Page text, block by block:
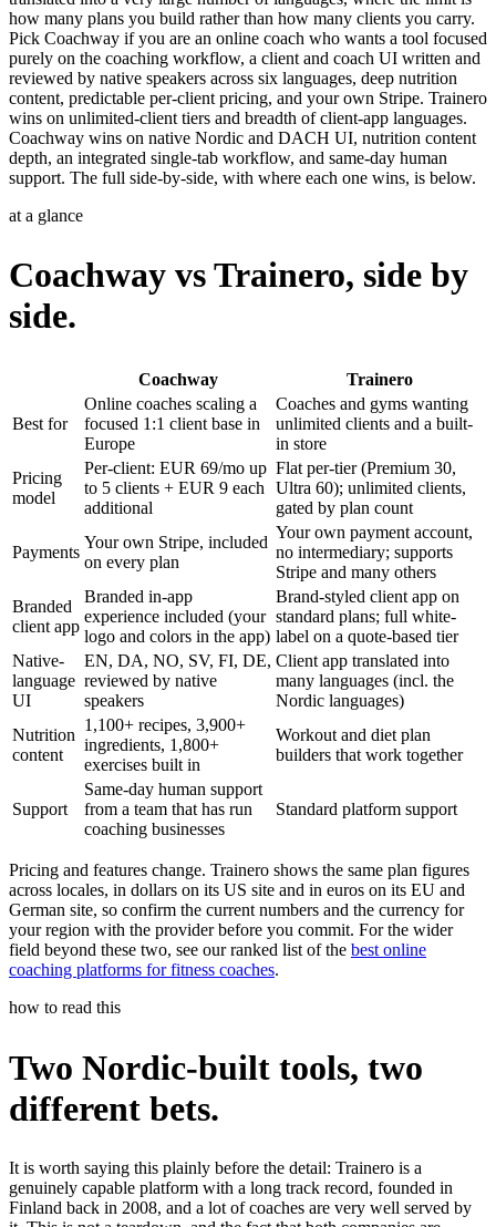
how many plans you build rather than how many clients you carry.
Pick Coachway if you are an online coach who wants a tool focused
purely on the coaching workflow, a client and coach UI written and
reviewed by native speakers across six languages, deep nutrition
content, predictable per-client pricing, and your own Stripe. Trainero
wins on unlimited-client tiers and breadth of client-app languages.
Coachway wins on native Nordic and DACH UI, nutrition content
depth, an integrated single-tab workflow, and same-day human
support. The full side-by-side, with where each one wins, is below.
at a glance
Coachway vs Trainero, side by
side.
Coachway Trainero
Best for
Online coaches scaling a
focused 1:1 client base in
Europe
Coaches and gyms wanting
unlimited clients and a built-
in store
Pricing
model
Per-client: EUR 69/mo up
to 5 clients + EUR 9 each
additional
Flat per-tier (Premium 30,
Ultra 60); unlimited clients,
gated by plan count
Payments
Your own Stripe, included
on every plan
Your own payment account,
no intermediary; supports
Stripe and many others
Branded
client app
Branded in-app
experience included (your
logo and colors in the app)
Brand-styled client app on
standard plans; full white-
label on a quote-based tier
Native-
language
UI
EN, DA, NO, SV, FI, DE,
reviewed by native
speakers
Client app translated into
many languages (incl. the
Nordic languages)
Nutrition
content
1,100+ recipes, 3,900+
ingredients, 1,800+
exercises built in
Workout and diet plan
builders that work together
Support
Same-day human support
from a team that has run
coaching businesses
Standard platform support
Pricing and features change. Trainero shows the same plan figures
across locales, in dollars on its US site and in euros on its EU and
German site, so confirm the current numbers and the currency for
your region with the provider before you commit. For the wider
field beyond these two, see our ranked list of the best online
coaching platforms for fitness coaches.
how to read this
Two Nordic-built tools, two
different bets.
It is worth saying this plainly before the detail: Trainero is a
genuinely capable platform with a long track record, founded in
Finland back in 2008, and a lot of coaches are very well served by